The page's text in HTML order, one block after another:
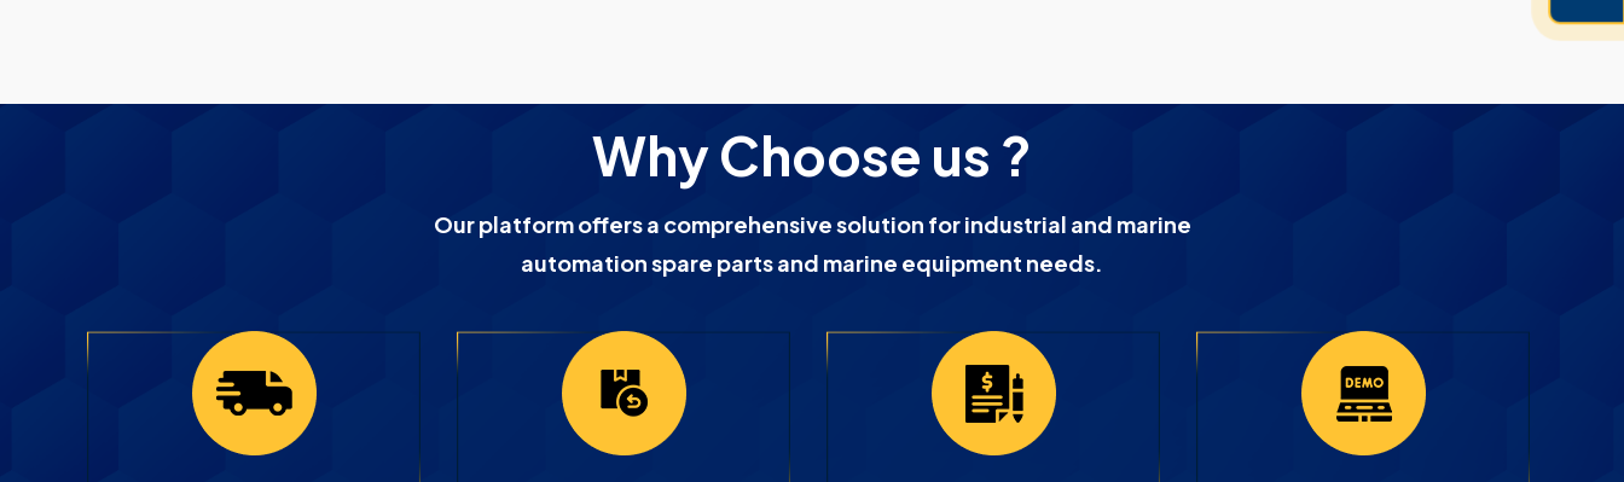
Why Choose us ?
Our platform offers a comprehensive solution for industrial and marine
automation spare parts and marine equipment needs.